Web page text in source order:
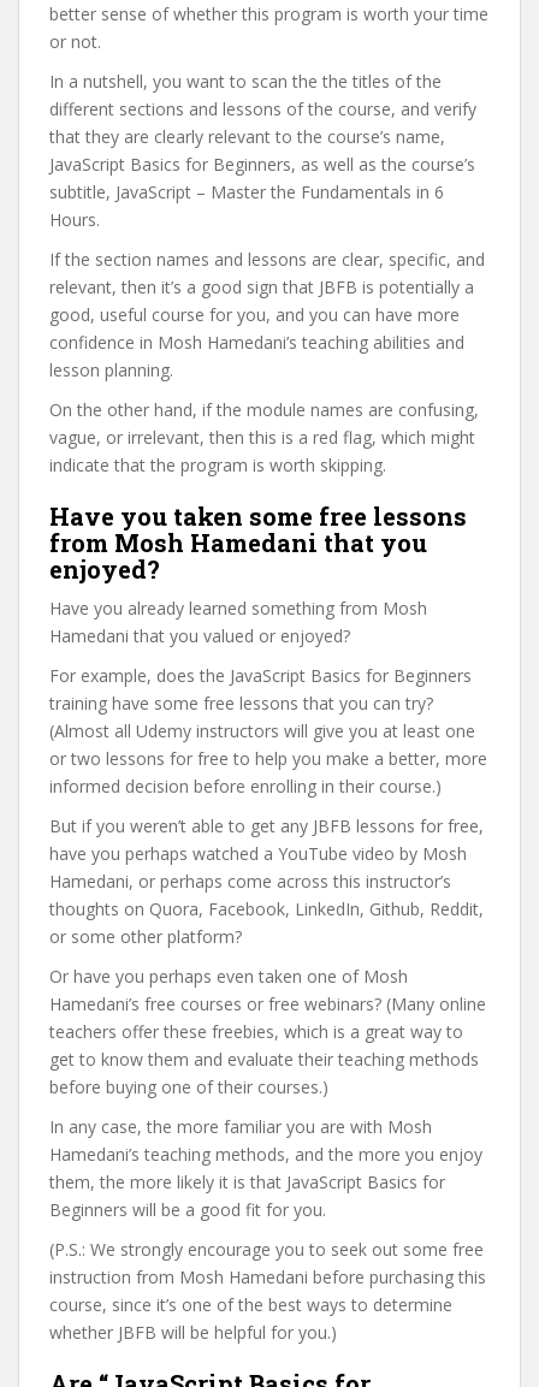
better sense of whether this program is worth your time
or not.
In a nutshell, you want to scan the the titles of the
different sections and lessons of the course, and verify
that they are clearly relevant to the course’s name,
JavaScript Basics for Beginners, as well as the course’s
subtitle, JavaScript – Master the Fundamentals in 6
Hours.
If the section names and lessons are clear, specific, and
relevant, then it’s a good sign that JBFB is potentially a
good, useful course for you, and you can have more
confidence in Mosh Hamedani’s teaching abilities and
lesson planning.
On the other hand, if the module names are confusing,
vague, or irrelevant, then this is a red flag, which might
indicate that the program is worth skipping.
Have you taken some free lessons
from Mosh Hamedani that you
enjoyed?
Have you already learned something from Mosh
Hamedani that you valued or enjoyed?
For example, does the JavaScript Basics for Beginners
training have some free lessons that you can try?
(Almost all Udemy instructors will give you at least one
or two lessons for free to help you make a better, more
informed decision before enrolling in their course.)
But if you weren’t able to get any JBFB lessons for free,
have you perhaps watched a YouTube video by Mosh
Hamedani, or perhaps come across this instructor’s
thoughts on Quora, Facebook, LinkedIn, Github, Reddit,
or some other platform?
Or have you perhaps even taken one of Mosh
Hamedani’s free courses or free webinars? (Many online
teachers offer these freebies, which is a great way to
get to know them and evaluate their teaching methods
before buying one of their courses.)
In any case, the more familiar you are with Mosh
Hamedani’s teaching methods, and the more you enjoy
them, the more likely it is that JavaScript Basics for
Beginners will be a good fit for you.
(P.S.: We strongly encourage you to seek out some free
instruction from Mosh Hamedani before purchasing this
course, since it’s one of the best ways to determine
whether JBFB will be helpful for you.)